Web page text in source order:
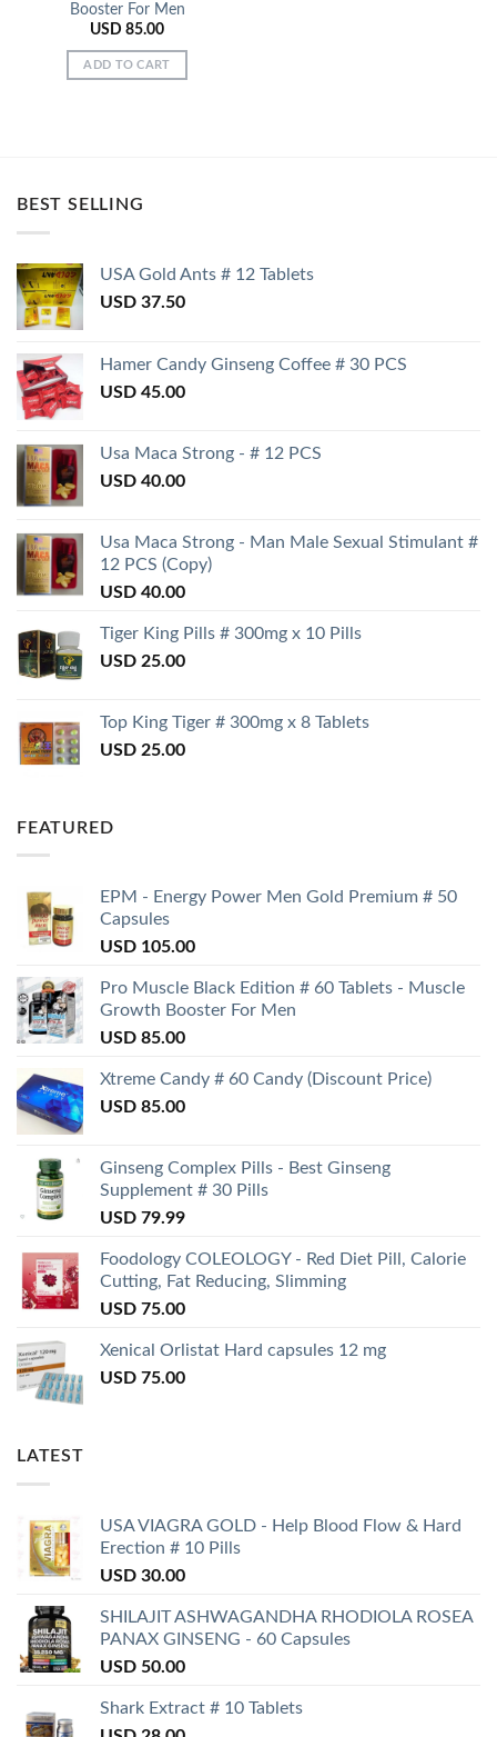
Booster For Men
USD 85.00
ADD TO CART
BEST SELLING
USA Gold Ants # 12 Tablets
USD 37.50
Hamer Candy Ginseng Coffee # 30 PCS
USD 45.00
Usa Maca Strong - # 12 PCS
USD 40.00
Usa Maca Strong - Man Male Sexual Stimulant #
12 PCS (Copy)
USD 40.00
Tiger King Pills # 300mg x 10 Pills
USD 25.00
Top King Tiger # 300mg x 8 Tablets
USD 25.00
FEATURED
EPM - Energy Power Men Gold Premium # 50
Capsules
USD 105.00
Pro Muscle Black Edition # 60 Tablets - Muscle
Growth Booster For Men
USD 85.00
Xtreme Candy # 60 Candy (Discount Price)
USD 85.00
Ginseng Complex Pills - Best Ginseng
Supplement # 30 Pills
USD 79.99
Foodology COLEOLOGY - Red Diet Pill, Calorie
Cutting, Fat Reducing, Slimming
USD 75.00
Xenical Orlistat Hard capsules 12 mg
USD 75.00
LATEST
USA VIAGRA GOLD - Help Blood Flow & Hard
Erection # 10 Pills
USD 30.00
SHILAJIT ASHWAGANDHA RHODIOLA ROSEA
PANAX GINSENG - 60 Capsules
USD 50.00
Shark Extract # 10 Tablets